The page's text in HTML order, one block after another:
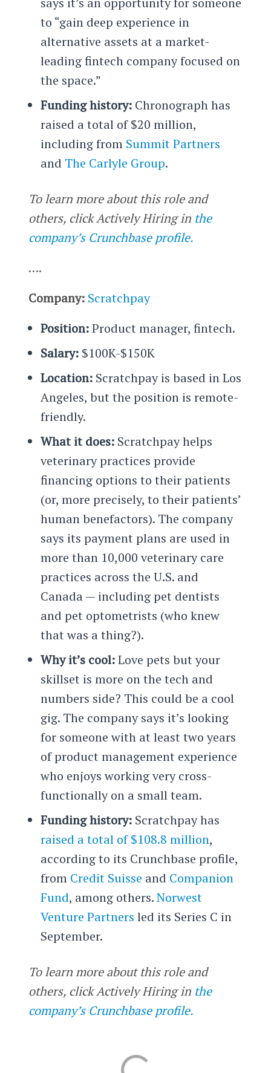
to “gain deep experience in
alternative assets at a market-
leading fintech company focused on
the space.”
Funding history:Chronograph has
raised a total of $20 million,
including from Summit Partners
and The Carlyle Group.
To learn more about this role and
others, click Actively Hiring in the
company’s Crunchbase profile.
….
Company: Scratchpay
Position:Product manager, fintech.
Salary:$100K-$150K
Location:Scratchpay is based in Los
Angeles, but the position is remote-
friendly.
What it does:Scratchpay helps
veterinary practices provide
financing options to their patients
(or, more precisely, to their patients’
human benefactors). The company
says its payment plans are used in
more than 10,000 veterinary care
practices across the U.S. and
Canada — including pet dentists
and pet optometrists (who knew
that was a thing?).
Why it’s cool:Love pets but your
skillset is more on the tech and
numbers side? This could be a cool
gig. The company says it’s looking
for someone with at least two years
of product management experience
who enjoys working very cross-
functionally on a small team.
Funding history:Scratchpay has
raised a total of $108.8 million,
according to its Crunchbase profile,
from Credit Suisse and Companion
Fund, among others.Norwest
Venture Partners led its Series C in
September.
To learn more about this role and
others, click Actively Hiring in the
company’s Crunchbase profile.